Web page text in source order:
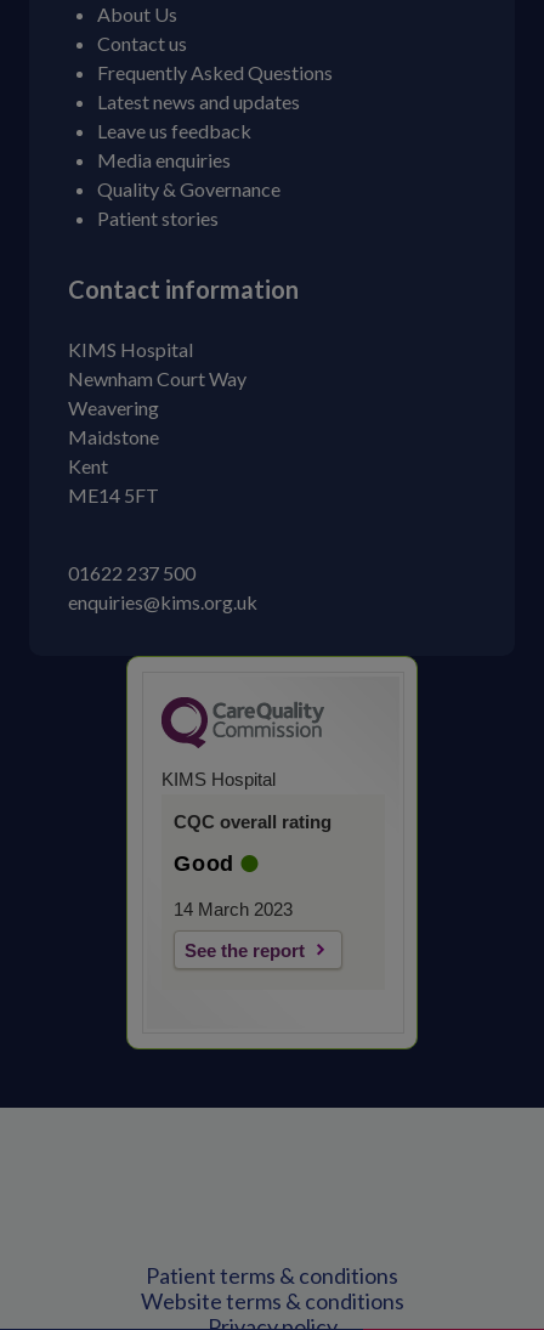
About Us
Contact us
Frequently Asked Questions
Latest news and updates
Leave us feedback
Media enquiries
Quality & Governance
Patient stories
Contact information
KIMS Hospital
Newnham Court Way
Weavering
Maidstone
Kent
ME14 5FT
01622 237 500
enquiries@kims.org.uk
KIMS Hospital
CQC overall rating
Good
14 March 2023
See the report
Patient terms & conditions
Website terms & conditions